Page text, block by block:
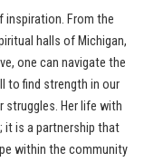
inspiration. From the
halls of Michigan,
one can navigate the
to find strength in our
Her life with
is a partnership that
within the community